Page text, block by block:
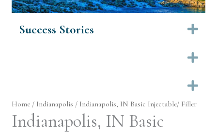
Success Stories
Home / Indianapolis / Indianapolis, IN Basic Injectable/ Filler
Indianapolis, IN Basic